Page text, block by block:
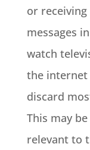
or
messages
watch
the internet
discard
This may
relevant to